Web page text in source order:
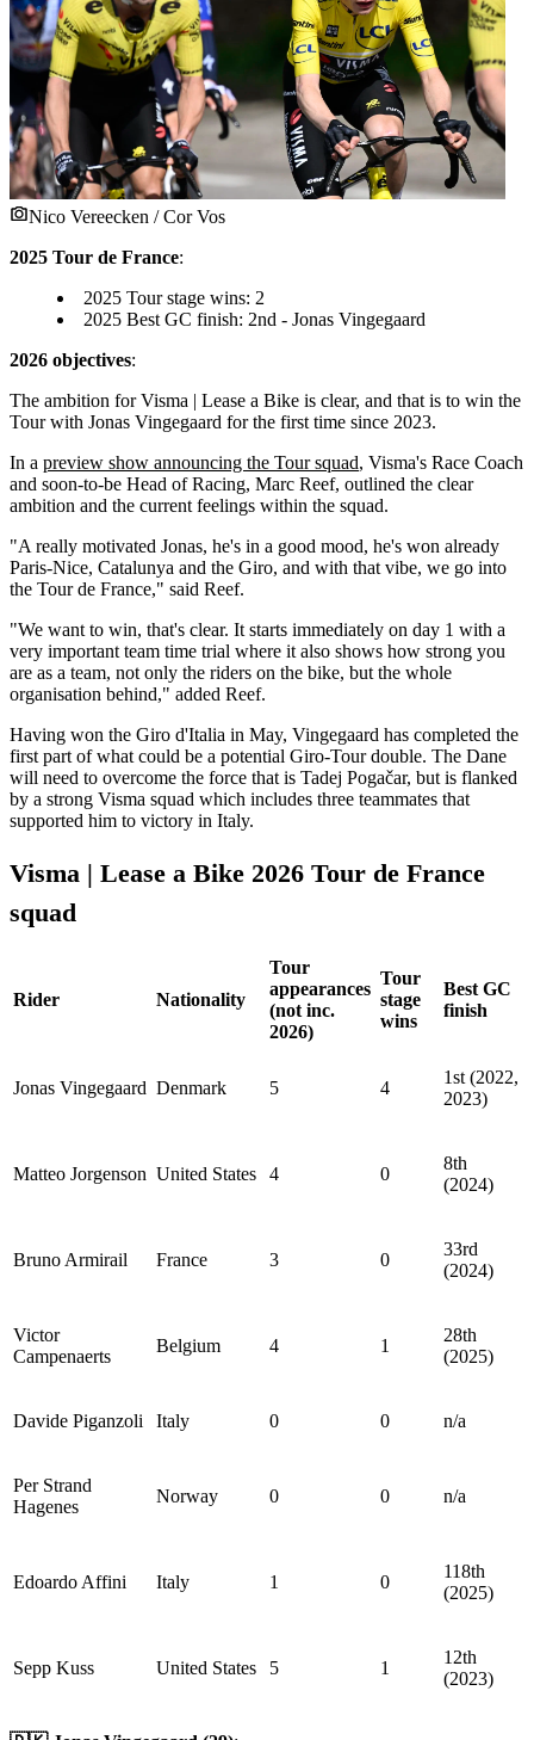
Nico Vereecken / Cor Vos
2025 Tour de France:
2025 Tour stage wins: 2
2025 Best GC finish: 2nd - Jonas Vingegaard
2026 objectives:
The ambition for Visma | Lease a Bike is clear, and that is to win the
Tour with Jonas Vingegaard for the first time since 2023.
In a preview show announcing the Tour squad, Visma's Race Coach
and soon-to-be Head of Racing, Marc Reef, outlined the clear
ambition and the current feelings within the squad.
"A really motivated Jonas, he's in a good mood, he's won already
Paris-Nice, Catalunya and the Giro, and with that vibe, we go into
the Tour de France," said Reef.
"We want to win, that's clear. It starts immediately on day 1 with a
very important team time trial where it also shows how strong you
are as a team, not only the riders on the bike, but the whole
organisation behind," added Reef.
Having won the Giro d'Italia in May, Vingegaard has completed the
first part of what could be a potential Giro-Tour double. The Dane
will need to overcome the force that is Tadej Pogačar, but is flanked
by a strong Visma squad which includes three teammates that
supported him to victory in Italy.
Visma | Lease a Bike 2026 Tour de France
squad
Rider Nationality
Tour
appearances
(not inc.
2026)
Tour
stage
wins
Best GC
finish
Jonas Vingegaard Denmark 5 4
1st (2022,
2023)
Matteo Jorgenson United States 4 0
8th
(2024)
Bruno Armirail France 3 0
33rd
(2024)
Victor
Campenaerts
Belgium 4 1
28th
(2025)
Davide Piganzoli Italy 0 0 n/a
Per Strand
Hagenes
Norway 0 0 n/a
Edoardo Affini Italy 1 0
118th
(2025)
Sepp Kuss United States 5 1
12th
(2023)